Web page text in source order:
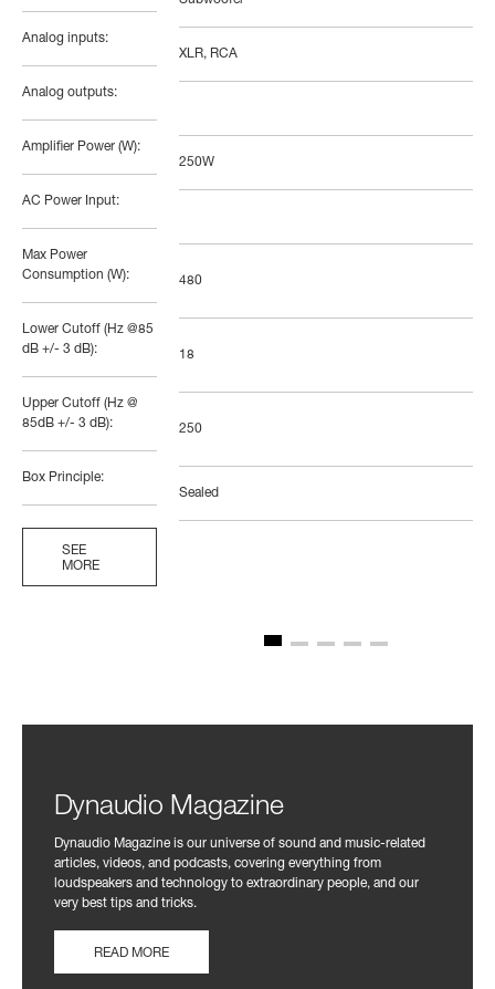
Analog inputs:
Analog outputs:
Amplifier Power (W):
AC Power Input:
Max Power
Consumption (W):
Lower Cutoff (Hz @85
dB +/- 3 dB):
Upper Cutoff (Hz @
85dB +/- 3 dB):
Box Principle:
SEE
MORE
XLR, RCA
250W
480
18
250
Sealed
Dynaudio Magazine
Dynaudio Magazine is our universe of sound and music-related
articles, videos, and podcasts, covering everything from
loudspeakers and technology to extraordinary people, and our
very best tips and tricks.
READ MORE